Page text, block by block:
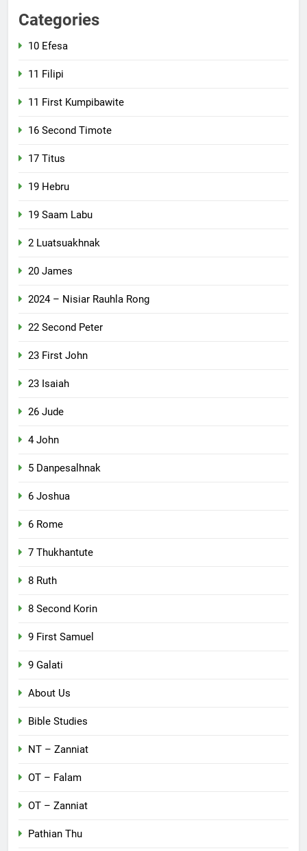
Categories
10 Efesa
11 Filipi
11 First Kumpibawite
16 Second Timote
17 Titus
19 Hebru
19 Saam Labu
2 Luatsuakhnak
20 James
2024 – Nisiar Rauhla Rong
22 Second Peter
23 First John
23 Isaiah
26 Jude
4 John
5 Danpesalhnak
6 Joshua
6 Rome
7 Thukhantute
8 Ruth
8 Second Korin
9 First Samuel
9 Galati
About Us
Bible Studies
NT – Zanniat
OT – Falam
OT – Zanniat
Pathian Thu